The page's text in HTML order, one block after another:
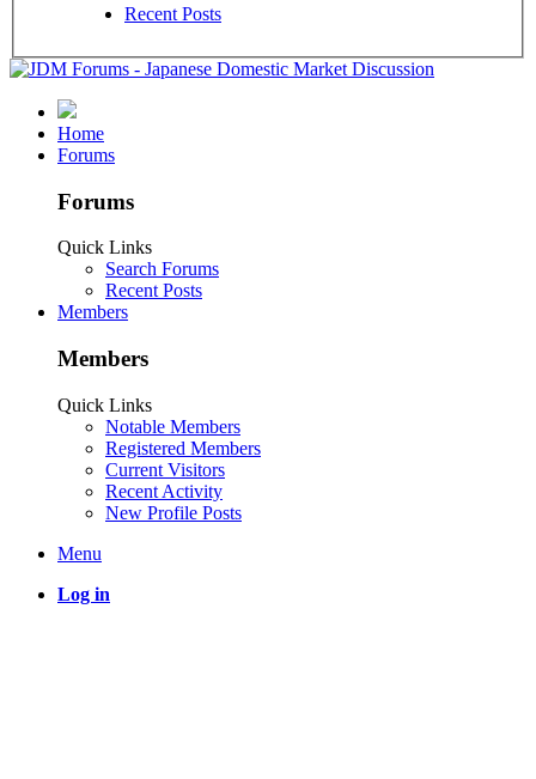
Recent Posts
Home
Forums
Forums
Quick Links
Search Forums
Recent Posts
Members
Members
Quick Links
Notable Members
Registered Members
Current Visitors
Recent Activity
New Profile Posts
Menu
Log in